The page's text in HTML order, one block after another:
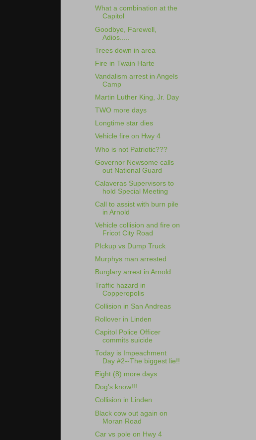
What a combination at the
Capitol
Goodbye, Farewell,
Adios.....
Trees down in area
Fire in Twain Harte
Vandalism arrest in Angels
Camp
Martin Luther King, Jr. Day
TWO more days
Longtime star dies
Vehicle fire on Hwy 4
Who is not Patriotic???
Governor Newsome calls
out National Guard
Calaveras Supervisors to
hold Special Meeting
Call to assist with burn pile
in Arnold
Vehicle collision and fire on
Fricot City Road
PIckup vs Dump Truck
Murphys man arrested
Burglary arrest in Arnold
Traffic hazard in
Copperopolis
Collision in San Andreas
Rollover in Linden
Capitol Police Officer
commits suicide
Today is Impeachment
Day #2--The biggest lie!!
Eight (8) more days
Dog's know!!!
Collision in Linden
Black cow out again on
Moran Road
Car vs pole on Hwy 4